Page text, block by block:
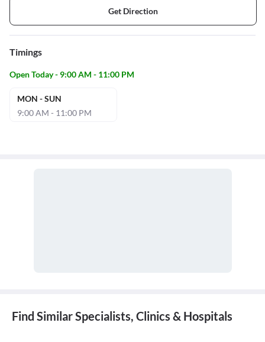
Get Direction
Timings
Open Today - 9:00 AM - 11:00 PM
MON - SUN
9:00 AM - 11:00 PM
Find Similar Specialists, Clinics & Hospitals